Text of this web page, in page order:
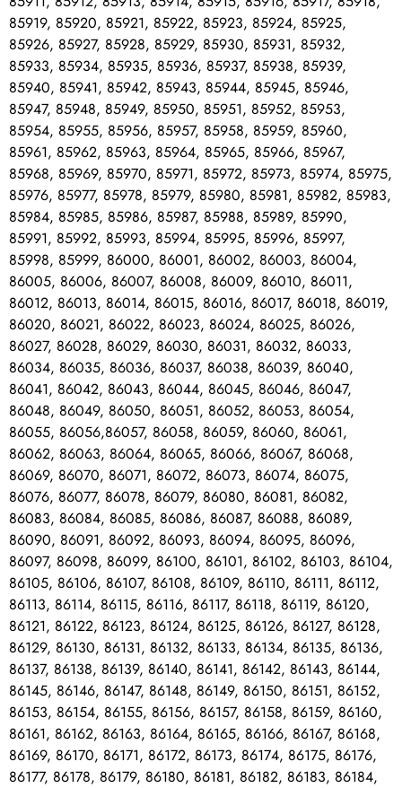
85919, 85920, 85921, 85922, 85923, 85924, 85925,
85926, 85927, 85928, 85929, 85930, 85931, 85932,
85933, 85934, 85935, 85936, 85937, 85938, 85939,
85940, 85941, 85942, 85943, 85944, 85945, 85946,
85947, 85948, 85949, 85950, 85951, 85952, 85953,
85954, 85955, 85956, 85957, 85958, 85959, 85960,
85961, 85962, 85963, 85964, 85965, 85966, 85967,
85968, 85969, 85970, 85971, 85972, 85973, 85974, 85975,
85976, 85977, 85978, 85979, 85980, 85981, 85982, 85983,
85984, 85985, 85986, 85987, 85988, 85989, 85990,
85991, 85992, 85993, 85994, 85995, 85996, 85997,
85998, 85999, 86000, 86001, 86002, 86003, 86004,
86005, 86006, 86007, 86008, 86009, 86010, 86011,
86012, 86013, 86014, 86015, 86016, 86017, 86018, 86019,
86020, 86021, 86022, 86023, 86024, 86025, 86026,
86027, 86028, 86029, 86030, 86031, 86032, 86033,
86034, 86035, 86036, 86037, 86038, 86039, 86040,
86041, 86042, 86043, 86044, 86045, 86046, 86047,
86048, 86049, 86050, 86051, 86052, 86053, 86054,
86055, 86056,86057, 86058, 86059, 86060, 86061,
86062, 86063, 86064, 86065, 86066, 86067, 86068,
86069, 86070, 86071, 86072, 86073, 86074, 86075,
86076, 86077, 86078, 86079, 86080, 86081, 86082,
86083, 86084, 86085, 86086, 86087, 86088, 86089,
86090, 86091, 86092, 86093, 86094, 86095, 86096,
86097, 86098, 86099, 86100, 86101, 86102, 86103, 86104,
86105, 86106, 86107, 86108, 86109, 86110, 86111, 86112,
86113, 86114, 86115, 86116, 86117, 86118, 86119, 86120,
86121, 86122, 86123, 86124, 86125, 86126, 86127, 86128,
86129, 86130, 86131, 86132, 86133, 86134, 86135, 86136,
86137, 86138, 86139, 86140, 86141, 86142, 86143, 86144,
86145, 86146, 86147, 86148, 86149, 86150, 86151, 86152,
86153, 86154, 86155, 86156, 86157, 86158, 86159, 86160,
86161, 86162, 86163, 86164, 86165, 86166, 86167, 86168,
86169, 86170, 86171, 86172, 86173, 86174, 86175, 86176,
86177, 86178, 86179, 86180, 86181, 86182, 86183, 86184,